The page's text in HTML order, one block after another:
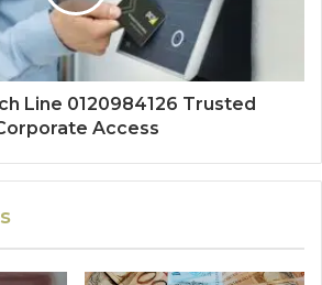
Line 0120984126 Trusted
Access